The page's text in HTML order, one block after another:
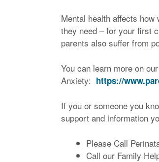
Mental health affects
they need – for your first
parents also suffer from
You can learn more on
Anxiety: https://
If you or someone you
support and information
Please Call
Call our Family